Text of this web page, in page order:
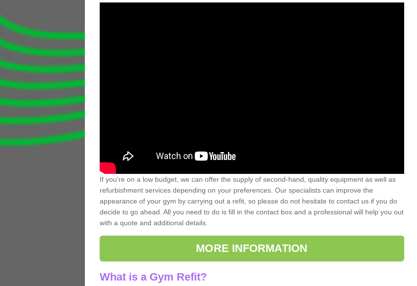
If you're on a low budget, we can offer the supply of second-hand, quality equipment as well as
refurbishment services depending on your preferences. Our specialists can improve the
appearance of your gym by carrying out a refit, so please do not hesitate to contact us if you do
decide to go ahead. All you need to do is fill in the contact box and a professional will help you out
with a quote and additional details.
MORE INFORMATION
What is a Gym Refit?